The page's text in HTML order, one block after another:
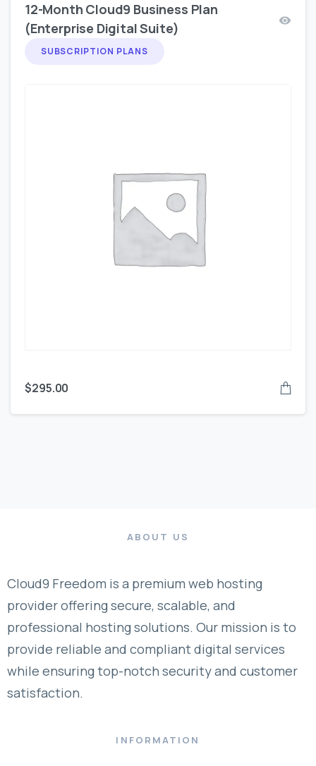
12-Month Cloud9 Business Plan
(Enterprise Digital Suite)
SUBSCRIPTION PLANS
$295.00
ABOUT US
Cloud9 Freedom is a premium web hosting
provider offering secure, scalable, and
professional hosting solutions. Our mission is to
provide reliable and compliant digital services
while ensuring top-notch security and customer
satisfaction.
INFORMATION